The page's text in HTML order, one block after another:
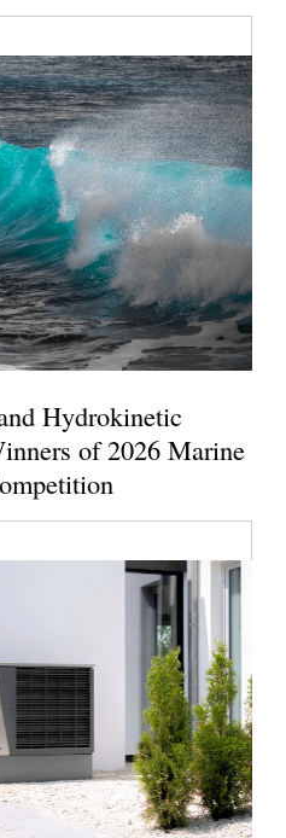
Hydrokinetic
of 2026 Marine